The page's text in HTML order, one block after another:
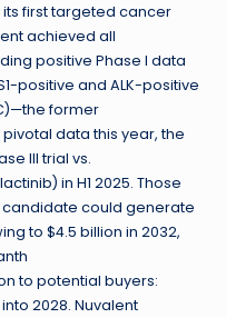
its first targeted cancer
achieved all
positive Phase I data
positive and ALK-positive
former
data this year, the
III trial vs.
in H1 2025. Those
candidate could generate
to $4.5 billion in 2032,
to potential buyers:
2028. Nuvalent